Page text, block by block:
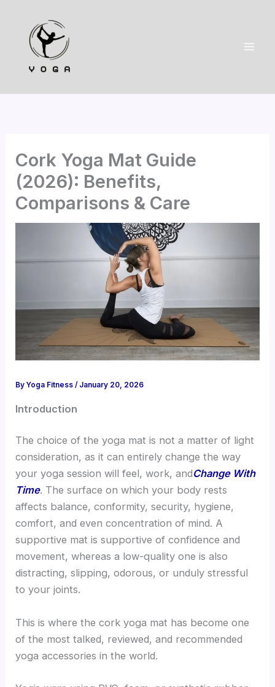
content
Cork Yoga Mat Guide
(2026): Benefits,
Comparisons & Care
ByYoga Fitness/ January 20, 2026
Introduction
The choice of the yoga mat is not a matter of light
consideration, as it can entirely change the way
your yoga session will feel, work, andChange With
Time. The surface on which your body rests
affects balance, conformity, security, hygiene,
comfort, and even concentration of mind. A
supportive mat is supportive of confidence and
movement, whereas a low-quality one is also
distracting, slipping, odorous, or unduly stressful
to your joints.
This is where the cork yoga mat has become one
of the most talked, reviewed, and recommended
yoga accessories in the world.